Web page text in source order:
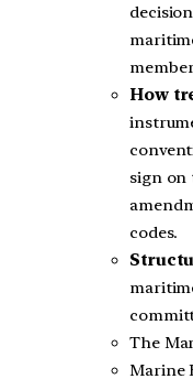
How
sign on
codes.
The
Marine